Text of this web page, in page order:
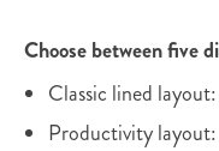
Choose between five
Classic lined
Productivity